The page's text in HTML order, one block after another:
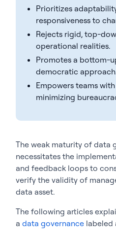
Prioritizes
responsiveness to
Rejects rigid, top-
operational realities.
Promotes a bottom-
democratic
Empowers teams
minimizing
The weak maturity of data
necessitates the
and feedback loops to
verify the validity of
data asset.
The following articles
a data governance labeled